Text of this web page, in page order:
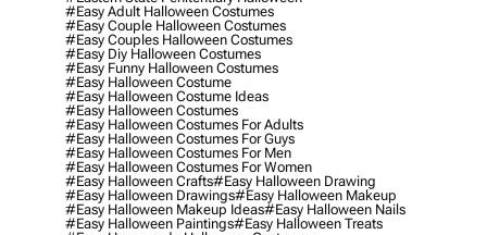
#easy Adult Halloween Costumes
#easy Couple Halloween Costumes
#easy Couples Halloween Costumes
#easy Diy Halloween Costumes
#easy Funny Halloween Costumes
#easy Halloween Costume
#easy Halloween Costume Ideas
#easy Halloween Costumes
#easy Halloween Costumes For Adults
#easy Halloween Costumes For Guys
#easy Halloween Costumes For Men
#easy Halloween Costumes For Women
#easy Halloween Crafts#easy Halloween Drawing
#easy Halloween Drawings#easy Halloween Makeup
#easy Halloween Makeup Ideas#easy Halloween Nails
#easy Halloween Paintings#easy Halloween Treats